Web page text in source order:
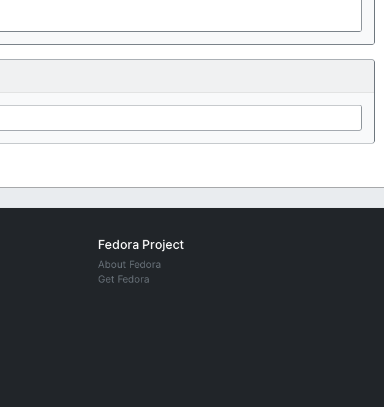
Fedora Project
About Fedora
Get Fedora